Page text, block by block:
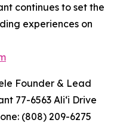
continues to set the
experiences on
Founder & Lead
77-6563 Aliʻi Drive
(808) 209-6275